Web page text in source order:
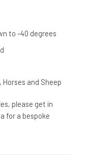
to -40 degrees
and Sheep
please get in
for a bespoke